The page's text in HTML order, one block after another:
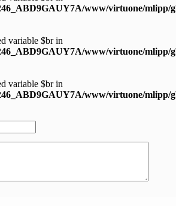
www/virtuone/mlipp/
variable $br in
www/virtuone/mlipp/
variable $br in
www/virtuone/mlipp/